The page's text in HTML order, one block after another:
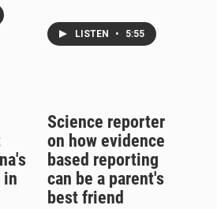
LISTEN • 5:55
in
Science reporter
on how evidence
based reporting
can be a parent's
best friend